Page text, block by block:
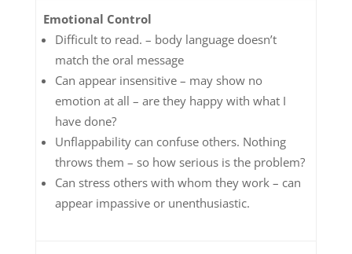
Emotional Control
Difficult to read. – body language doesn’t
match the oral message
Can appear insensitive – may show no
emotion at all – are they happy with what I
have done?
Unflappability can confuse others. Nothing
throws them – so how serious is the problem?
Can stress others with whom they work – can
appear impassive or unenthusiastic.